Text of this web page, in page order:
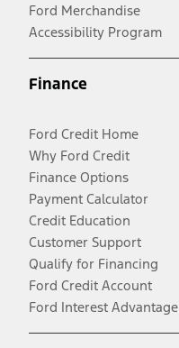
Ford Merchandise
Accessibility Program
Finance
Ford Credit Home
Why Ford Credit
Finance Options
Payment Calculator
Credit Education
Customer Support
Qualify for Financing
Ford Credit Account
Ford Interest Advantage